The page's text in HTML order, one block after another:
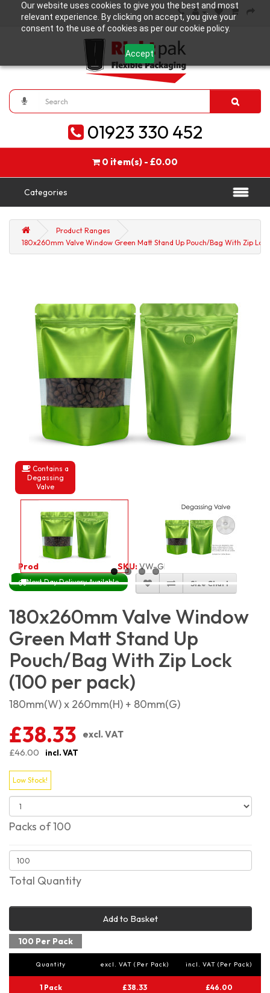
Our website uses cookies to give you the best and most
relevant experience. By clicking on accept, you give your
consent to the use of cookies as per our cookie policy.
Accept
01923 330 452
0 item(s) - £0.00
Categories
Product Ranges
180x260mm Valve Window Green Matt Stand Up Pouch/Bag With Zip
Contains a
Degassing
Valve
Product Code: SKU:VW-GRMSP18X26_100
Next Day Delivery Available Size Chart
180x260mm Valve Window
Green Matt Stand Up
Pouch/Bag With Zip Lock
(100 per pack)
180mm(W) x 260mm(H) + 80mm(G)
£38.33
excl. VAT
£46.00
incl. VAT
Low Stock!
Packs of 100
Total Quantity
Add to Basket
100 Per Pack
Quantity excl. VAT (Per Pack) incl. VAT (Per Pack)
1 Pack £38.33 £46.00